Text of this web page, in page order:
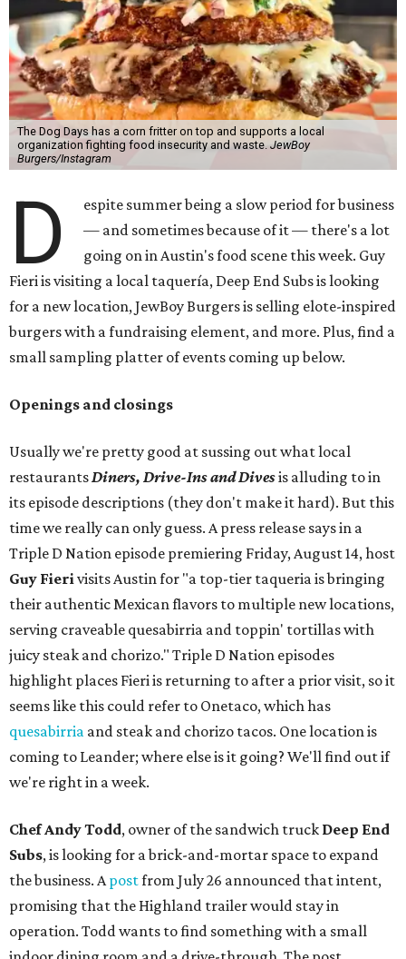
The Dog Days has a corn fritter on top and supports a local
organization fighting food insecurity and waste. JewBoy
Burgers/Instagram
D
espite summer being a slow period for business
— and sometimes because of it — there's a lot
going on in Austin's food scene this week. Guy
Fieri is visiting a local taquería, Deep End Subs is looking
for a new location, JewBoy Burgers is selling elote-inspired
burgers with a fundraising element, and more. Plus, find a
small sampling platter of events coming up below.
Openings and closings
Usually we're pretty good at sussing out what local
restaurantsDiners, Drive-Ins and Divesis alluding to in
its episode descriptions (they don't make it hard). But this
time we really can only guess. A press release says in a
Triple D Nation episode premiering Friday, August 14, host
Guy Fierivisits Austin for "a top-tier taqueria is bringing
their authentic Mexican flavors to multiple new locations,
serving craveable quesabirria and toppin' tortillas with
juicy steak and chorizo." Triple D Nation episodes
highlight places Fieri is returning to after a prior visit, so it
seems like this could refer to Onetaco, which has
quesabirria and steak and chorizo tacos. One location is
coming to Leander; where else is it going? We'll find out if
we're right in a week.
Chef Andy Todd, owner of the sandwich truck Deep End
Subs, is looking for a brick-and-mortar space to expand
the business. Apostfrom July 26 announced that intent,
promising that the Highland trailer would stay in
operation. Todd wants to find something with a small